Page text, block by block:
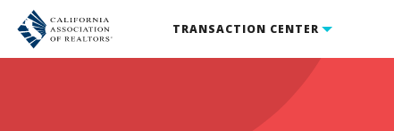
TRANSACTION CENTER